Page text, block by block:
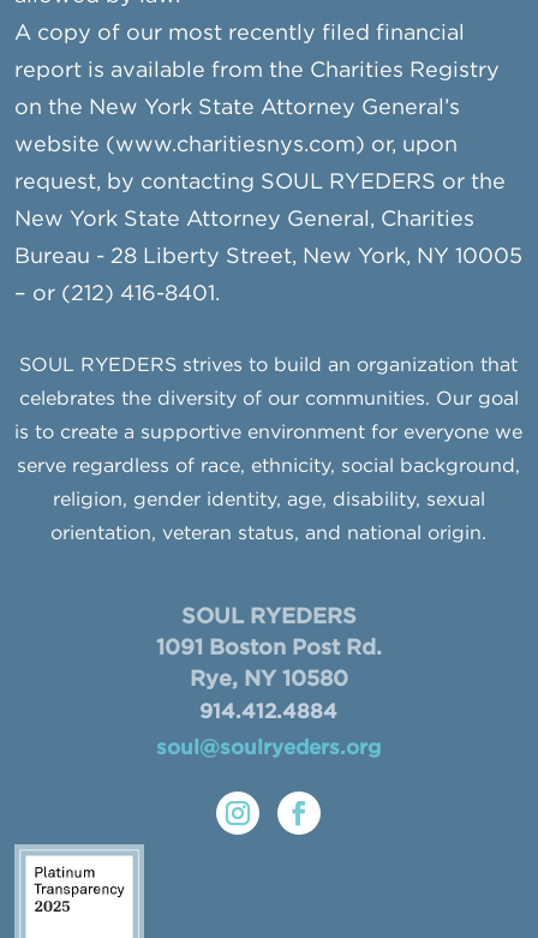
A copy of our most recently filed financial
report is available from the Charities Registry
on the New York State Attorney General’s
website (www.charitiesnys.com) or, upon
request, by contacting SOUL RYEDERS or the
New York State Attorney General, Charities
Bureau - 28 Liberty Street, New York, NY 10005
– or (212) 416-8401.
SOUL RYEDERS strives to build an organization that
celebrates the diversity of our communities. Our goal
is to create a supportive environment for everyone we
serve regardless of race, ethnicity, social background,
religion, gender identity, age, disability, sexual
orientation, veteran status, and national origin.
SOUL RYEDERS
1091 Boston Post Rd.
Rye, NY 10580
914.412.4884
soul@soulryeders.org